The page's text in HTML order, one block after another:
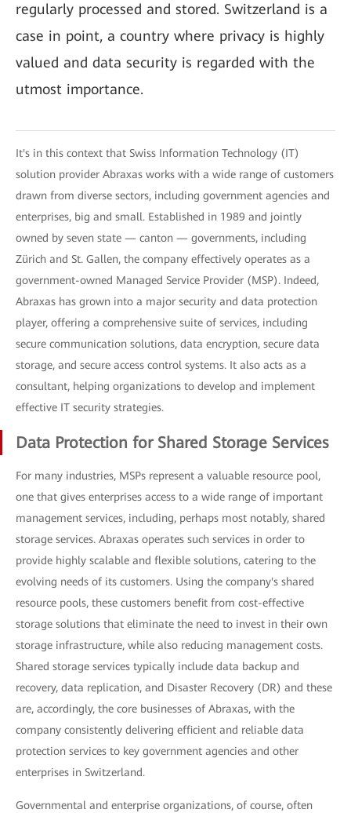
regularly processed and stored. Switzerland is a
case in point, a country where privacy is highly
valued and data security is regarded with the
utmost importance.
It's in this context that Swiss Information Technology (IT)
solution provider Abraxas works with a wide range of customers
drawn from diverse sectors, including government agencies and
enterprises, big and small. Established in 1989 and jointly
owned by seven state — canton — governments, including
Zürich and St. Gallen, the company effectively operates as a
government-owned Managed Service Provider (MSP). Indeed,
Abraxas has grown into a major security and data protection
player, offering a comprehensive suite of services, including
secure communication solutions, data encryption, secure data
storage, and secure access control systems. It also acts as a
consultant, helping organizations to develop and implement
effective IT security strategies.
Data Protection for Shared Storage Services
For many industries, MSPs represent a valuable resource pool,
one that gives enterprises access to a wide range of important
management services, including, perhaps most notably, shared
storage services. Abraxas operates such services in order to
provide highly scalable and flexible solutions, catering to the
evolving needs of its customers. Using the company's shared
resource pools, these customers benefit from cost-effective
storage solutions that eliminate the need to invest in their own
storage infrastructure, while also reducing management costs.
Shared storage services typically include data backup and
recovery, data replication, and Disaster Recovery (DR) and these
are, accordingly, the core businesses of Abraxas, with the
company consistently delivering efficient and reliable data
protection services to key government agencies and other
enterprises in Switzerland.
Governmental and enterprise organizations, of course, often